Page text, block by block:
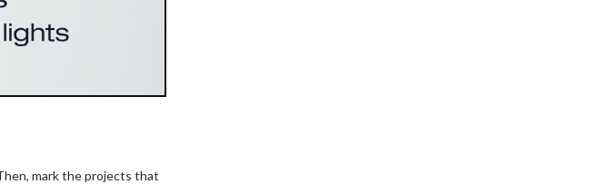
mark the projects that